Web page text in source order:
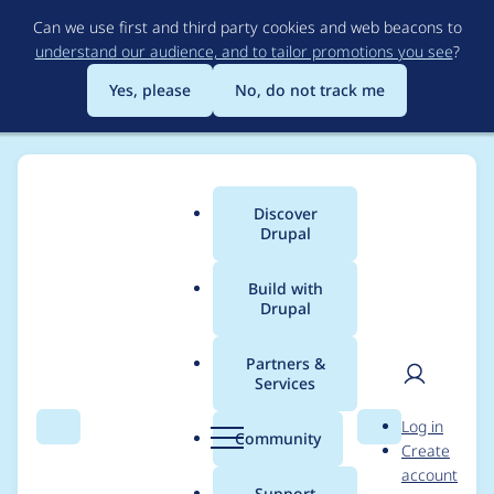
to
main
content
Can we use first and third party cookies and web beacons to
understand our audience, and to tailor promotions you see?
Yes, please
No, do not track me
Search Menu
Main
menu
Discover
Drupal
Build with
Drupal
Partners &
Services
Community Search
User
Log in
Create
account
Breadcrumb
Usage statistics for
config_split 8.x-1.6